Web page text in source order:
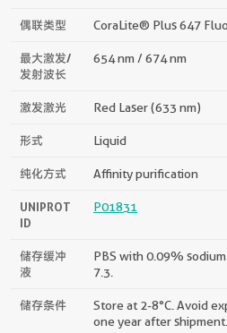
偶联类型 CoraLite® Plus 647
最大激发/
发射波长
654 nm / 674 nm
激发激光 Red Laser (633 nm)
形式 Liquid
纯化方式 Affinity purification
UNIPROT
ID
P01831
储存缓冲
液
PBS with 0.09%
7.3.
储存条件
Store at 2-8°C. Avoid
one year after shipment.